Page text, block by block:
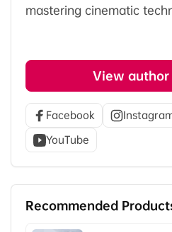
mastering cinematic
View
Facebook
YouTube
Recommended